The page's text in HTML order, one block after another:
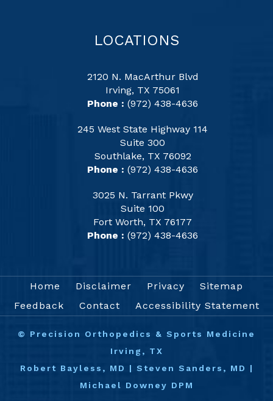
LOCATIONS
2120 N. MacArthur Blvd
Irving, TX 75061
Phone : (972) 438-4636
245 West State Highway 114
Suite 300
Southlake, TX 76092
Phone : (972) 438-4636
3025 N. Tarrant Pkwy
Suite 100
Fort Worth, TX 76177
Phone : (972) 438-4636
Home Disclaimer Privacy
Sitemap
Feedback
Contact Accessibility Statement
© Precision Orthopedics & Sports Medicine
Irving, TX
Robert Bayless, MD
| Steven Sanders, MD
|
Michael Downey DPM